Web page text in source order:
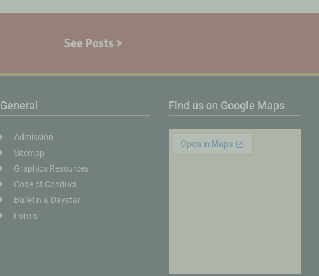
See Posts >
General
Admission
Sitemap
Graphics Resources
Code of Conduct
Bulletin & Daystar
Forms
Find us on Google Maps